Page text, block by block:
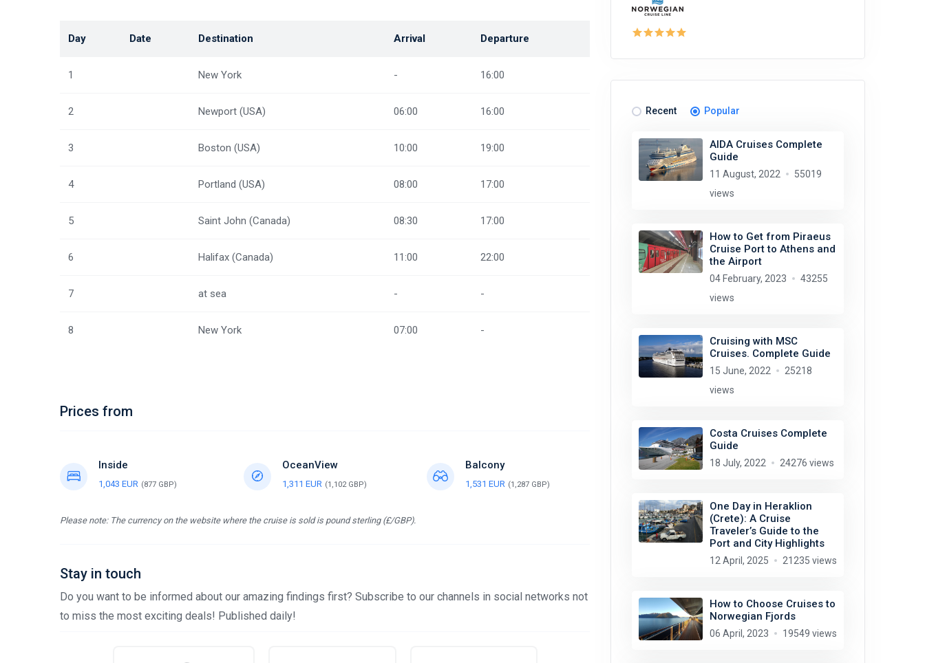
Day Date Destination Arrival Departure
1 New York - 16:00
2 Newport (USA) 06:00 16:00
3 Boston (USA) 10:00 19:00
4 Portland (USA) 08:00 17:00
5 Saint John (Canada) 08:30 17:00
6 Halifax (Canada) 11:00 22:00
7 at sea - -
8 New York 07:00 -
Prices from
Inside
1,043 EUR (877 GBP)
OceanView
1,311 EUR (1,102 GBP)
Balcony
1,531 EUR (1,287 GBP)
Please note: The currency on the website where the cruise is sold is pound sterling (£/GBP).
Stay in touch
Do you want to be informed about our amazing findings first? Subscribe to our channels in social networks not
to miss the most exciting deals! Published daily!
Recent Popular
AIDA Cruises Complete
Guide
11 August, 2022
55019
views
How to Get from Piraeus
Cruise Port to Athens and
the Airport
04 February, 2023
43255
views
Cruising with MSC
Cruises. Complete Guide
15 June, 2022
25218
views
Costa Cruises Complete
Guide
18 July, 2022 24276 views
One Day in Heraklion
(Crete): A Cruise
Traveler’s Guide to the
Port and City Highlights
12 April, 2025 21235 views
How to Choose Cruises to
Norwegian Fjords
06 April, 2023 19549 views